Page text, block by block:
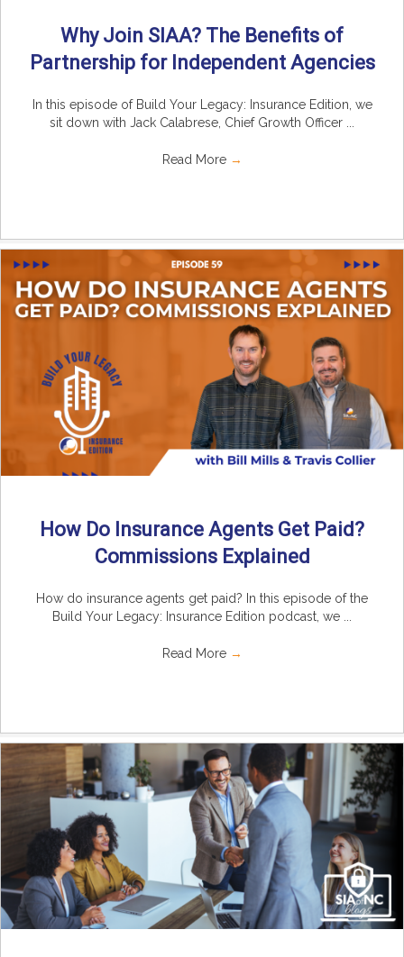
Why Join SIAA? The Benefits of
Partnership for Independent Agencies
In this episode of Build Your Legacy: Insurance Edition, we
sit down with Jack Calabrese, Chief Growth Officer ...
Read More →
How Do Insurance Agents Get Paid?
Commissions Explained
How do insurance agents get paid? In this episode of the
Build Your Legacy: Insurance Edition podcast, we ...
Read More →